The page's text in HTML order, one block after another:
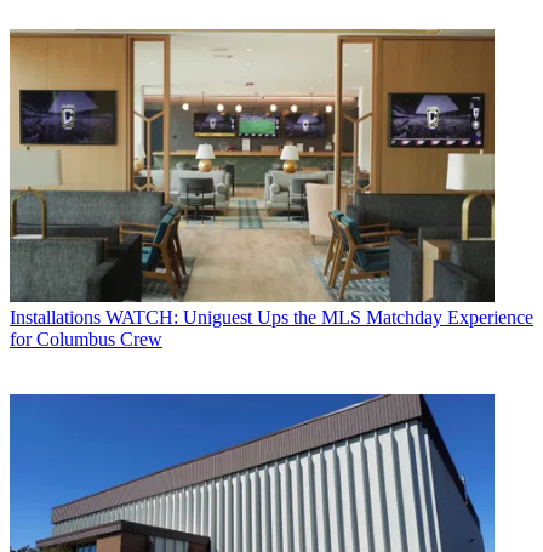
Installations WATCH: Uniguest Ups the MLS Matchday Experience
for Columbus Crew